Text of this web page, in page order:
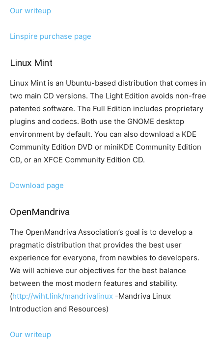
Our writeup
Linspire purchase page
Linux Mint
Linux Mint is an Ubuntu-based distribution that comes in
two main CD versions. The Light Edition avoids non-free
patented software. The Full Edition includes proprietary
plugins and codecs. Both use the GNOME desktop
environment by default. You can also download a KDE
Community Edition DVD or miniKDE Community Edition
CD, or an XFCE Community Edition CD.
Download page
OpenMandriva
The OpenMandriva Association’s goal is to develop a
pragmatic distribution that provides the best user
experience for everyone, from newbies to developers.
We will achieve our objectives for the best balance
between the most modern features and stability.
(http://wiht.link/mandrivalinux -Mandriva Linux
Introduction and Resources)
Our writeup